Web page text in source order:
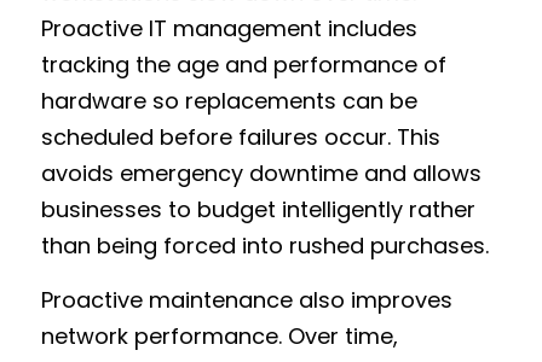
Proactive IT management includes
tracking the age and performance of
hardware so replacements can be
scheduled before failures occur. This
avoids emergency downtime and allows
businesses to budget intelligently rather
than being forced into rushed purchases.
Proactive maintenance also improves
network performance. Over time,